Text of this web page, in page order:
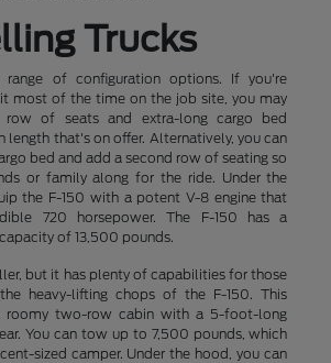
Trucks
range of configuration options. If you're
it most of the time on the job site, you may
row of seats and extra-long cargo bed
length that's on offer. Alternatively, you can
bed and add a second row of seating so
or family along for the ride. Under the
the F-150 with a potent V-8 engine that
720 horsepower. The F-150 has a
of 13,500 pounds.
but it has plenty of capabilities for those
heavy-lifting chops of the F-150. This
roomy two-row cabin with a 5-foot-long
You can tow up to 7,500 pounds, which
sized camper. Under the hood, you can